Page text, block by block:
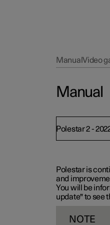
ManualVideo
Manual
Polestar 2 -
Polestar is
and
You will be
update" to see
NOTE